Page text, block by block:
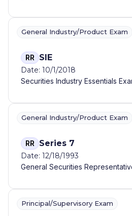
General Industry/Product Exam
RR SIE
Date: 10/1/2018
Securities Industry Essentials
General Industry/Product Exam
RR Series 7
Date: 12/18/1993
General Securities
Principal/Supervisory Exam